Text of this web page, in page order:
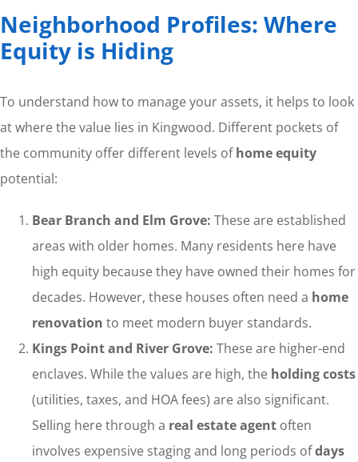
Neighborhood Profiles: Where
Equity is Hiding
To understand how to manage your assets, it helps to look
at where the value lies in Kingwood. Different pockets of
the community offer different levels ofhome equity
potential:
Bear Branch and Elm Grove: These are established
areas with older homes. Many residents here have
high equity because they have owned their homes for
decades. However, these houses often need a home
renovation to meet modern buyer standards.
Kings Point and River Grove: These are higher-end
enclaves. While the values are high, the holding costs
(utilities, taxes, and HOA fees) are also significant.
Selling here through a real estate agentoften
involves expensive staging and long periods ofdays